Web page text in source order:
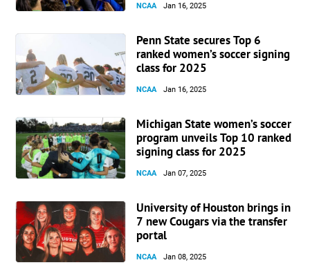
NCAA Jan 16, 2025
Penn State secures Top 6
ranked women’s soccer signing
class for 2025
NCAA Jan 16, 2025
Michigan State women’s soccer
program unveils Top 10 ranked
signing class for 2025
NCAA Jan 07, 2025
University of Houston brings in
7 new Cougars via the transfer
portal
NCAA Jan 08, 2025